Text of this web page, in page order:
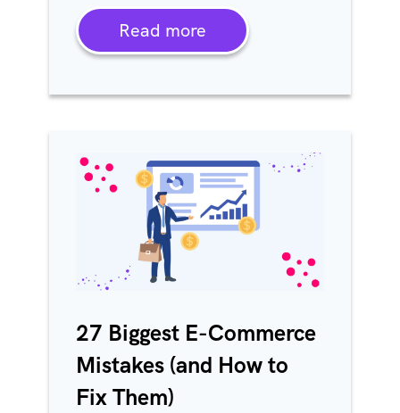
Read more
27 Biggest E-Commerce
Mistakes (and How to
Fix Them)